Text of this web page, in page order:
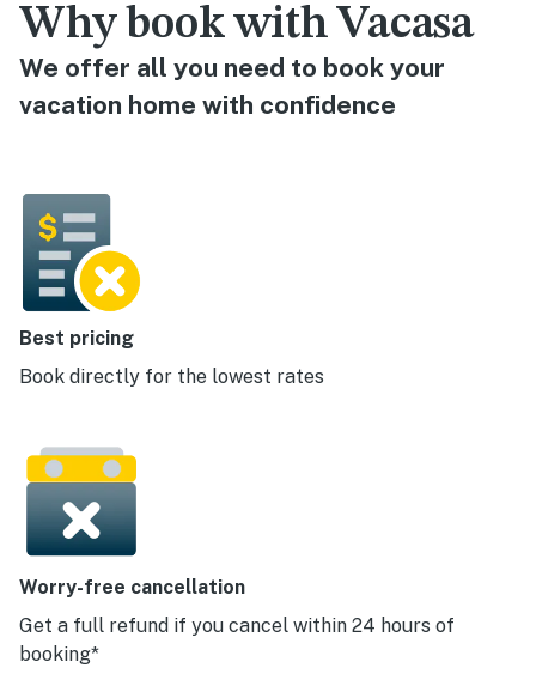
Why book with Vacasa
We offer all you need to book your
vacation home with confidence
Best pricing
Book directly for the lowest rates
Worry-free cancellation
Get a full refund if you cancel within 24 hours of
booking*